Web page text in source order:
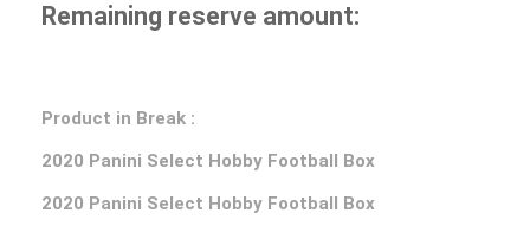
Remaining reserve amount:
Product in Break :
2020 Panini Select Hobby Football Box
2020 Panini Select Hobby Football Box